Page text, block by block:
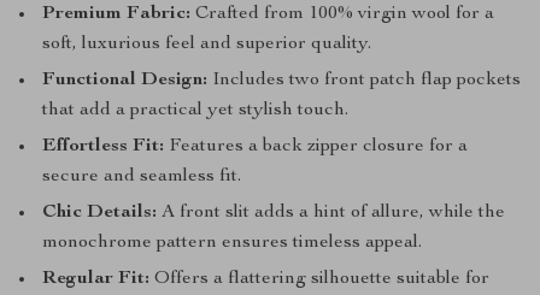
Premium Fabric: Crafted from 100% virgin wool for a
soft, luxurious feel and superior quality.
Functional Design: Includes two front patch flap pockets
that add a practical yet stylish touch.
Effortless Fit: Features a back zipper closure for a
secure and seamless fit.
Chic Details: A front slit adds a hint of allure, while the
monochrome pattern ensures timeless appeal.
Regular Fit: Offers a flattering silhouette suitable for